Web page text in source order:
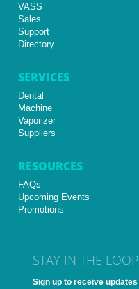
VASS
Sales
Support
Directory
SERVICES
Dental
Machine
Vaporizer
Suppliers
RESOURCES
FAQs
Upcoming Events
Promotions
STAY IN THE LOOP
Sign up to receive updates